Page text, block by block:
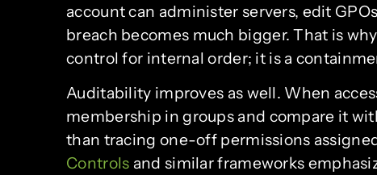
account can administer servers, edit
breach becomes much bigger. That is
control for internal order; it is a
Auditability improves as well. When
membership in groups and compare it
than tracing one-off permissions
Controls and similar frameworks